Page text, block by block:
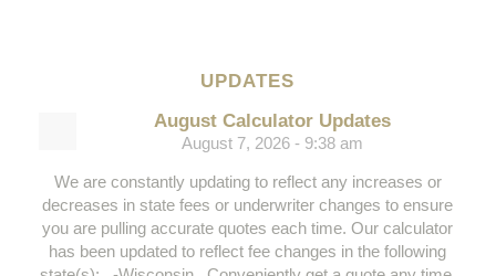
UPDATES
August Calculator Updates
August 7, 2026 - 9:38 am
We are constantly updating to reflect any increases or
decreases in state fees or underwriter changes to ensure
you are pulling accurate quotes each time. Our calculator
has been updated to reflect fee changes in the following